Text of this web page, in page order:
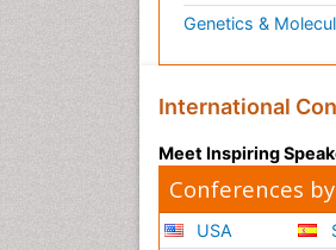
Genetics &
International
Meet Inspiring
Conferences
USA